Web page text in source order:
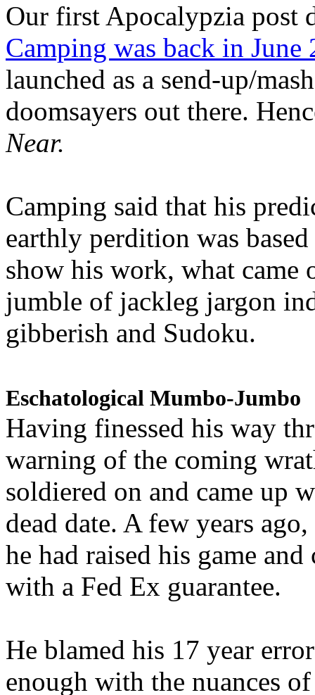
Our first Apocalypzia post
Camping was back in June
launched as a send-up/
doomsayers out there.
Near.
Camping said that his
earthly perdition was
show his work, what came
jumble of jackleg jargon
gibberish and Sudoku.
Eschatological Mumbo-Jumbo
Having finessed his way
warning of the coming
soldiered on and came up
dead date. A few years
he had raised his game
with a Fed Ex guarantee.
He blamed his 17 year
enough with the nuances